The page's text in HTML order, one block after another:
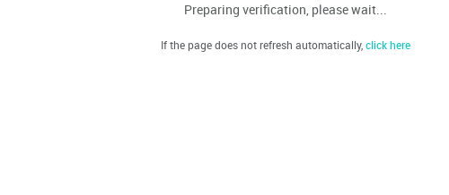
Preparing verification, please wait...
If the page does not refresh automatically,click here